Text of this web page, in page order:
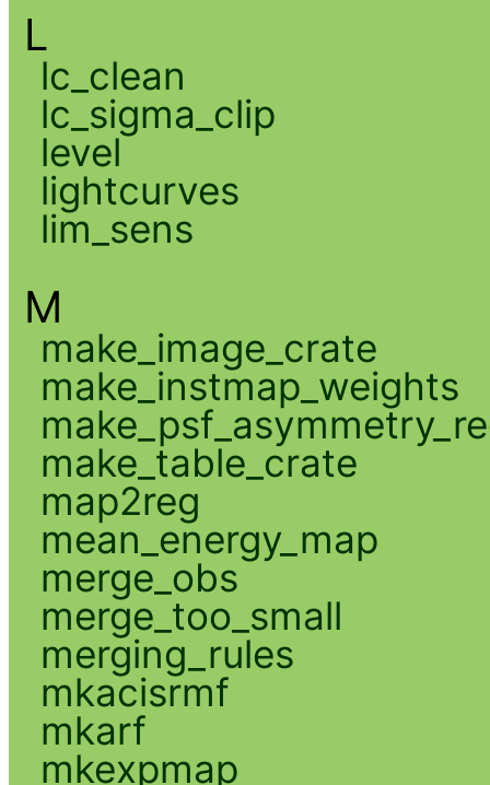
L
lc_clean
lc_sigma_clip
level
lightcurves
lim_sens
M
make_image_crate
make_instmap_weights
make_table_crate
map2reg
mean_energy_map
merge_obs
merge_too_small
merging_rules
mkacisrmf
mkarf
mkexpmap